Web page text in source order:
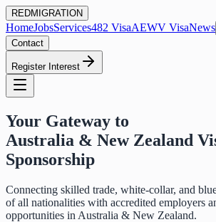
REDMIGRATION
HomeJobsServices482 VisaAEWV VisaNews
Contact
Register Interest
Your Gateway to
Australia & New Zealand
Sponsorship
Connecting skilled trade, white-collar, and
of all nationalities with accredited employers
opportunities in Australia & New Zealand.